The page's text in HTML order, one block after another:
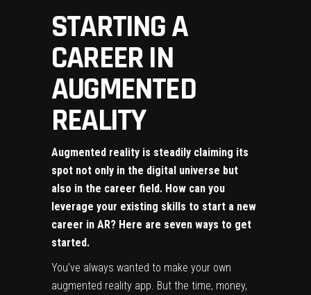
STARTING A
CAREER IN
AUGMENTED
REALITY
Augmented reality is steadily claiming its
spot not only in the digital universe but
also in the career field. How can you
leverage your existing skills to start a new
career in AR? Here are seven ways to get
started.
You’ve always wanted to make your own
augmented reality app. But the time, money,